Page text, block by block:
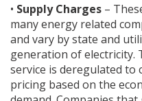
• Supply Charges –
many energy related
and vary by state and
generation of electricity.
service is deregulated to
pricing based on the